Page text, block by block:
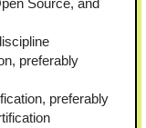
Source, and
preferably
preferably